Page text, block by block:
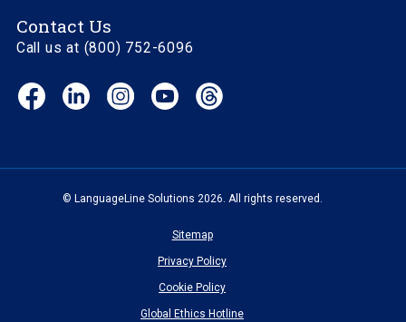
Contact Us
Call us at (800) 752-6096
Facebook
(opens
LinkedIn
(opens
Instagram
(opens
YouTube
(opens
© LanguageLine Solutions 2026. All rights reserved.
Sitemap
Privacy Policy
Cookie Policy
Global Ethics Hotline